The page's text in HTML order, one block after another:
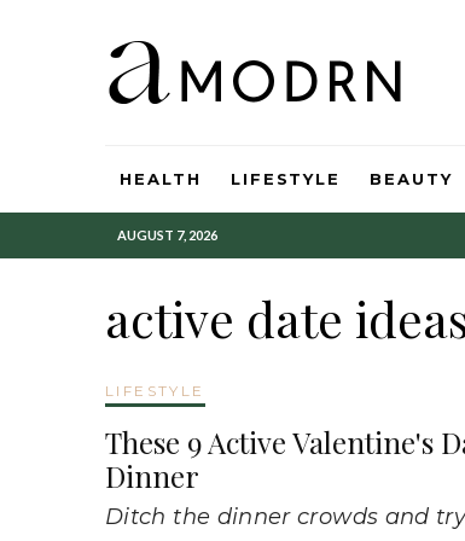
HEALTH LIFESTYLE BEAUTY
AUGUST 7, 2026
active date
LIFESTYLE
These 9 Active Valentine's
Dinner
Ditch the dinner crowds and